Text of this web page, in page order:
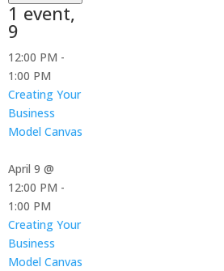
1 event,
9
12:00 PM -
1:00 PM
Creating Your
Business
Model Canvas
April 9 @
12:00 PM -
1:00 PM
Creating Your
Business
Model Canvas